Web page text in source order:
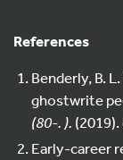
References
Benderly, B.
ghostwrite
(80-. ).
Early-career